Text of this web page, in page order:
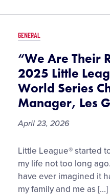
Practices
Local
Leagues
GENERAL
“We Are Their
2025 Little
World Series
Manager, Les
April 23, 2026
“We
Are
Their
Role
Little League® started
my life not too long
have ever imagined it
my family and me as […]